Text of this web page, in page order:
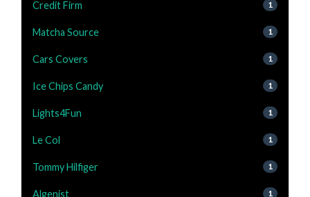
Credit Firm 1
Matcha Source 1
Cars Covers 1
Ice Chips Candy 1
Lights4Fun 1
Le Col 1
Tommy Hilfiger 1
Algenist 1